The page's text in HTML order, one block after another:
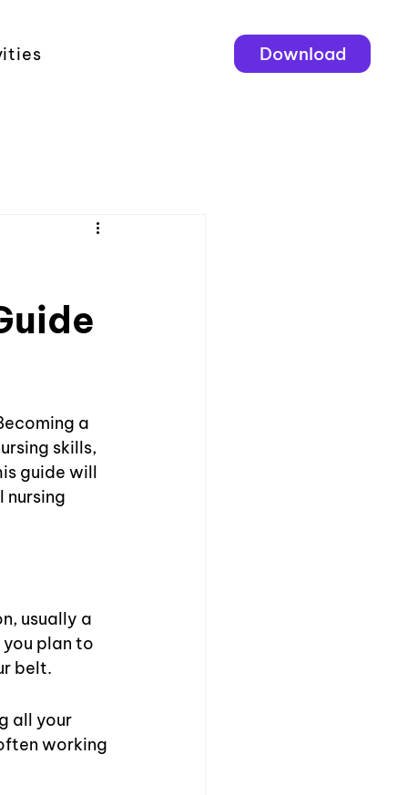
Download
a
skills,
guide will
usually a
plan to
belt.
all your
working